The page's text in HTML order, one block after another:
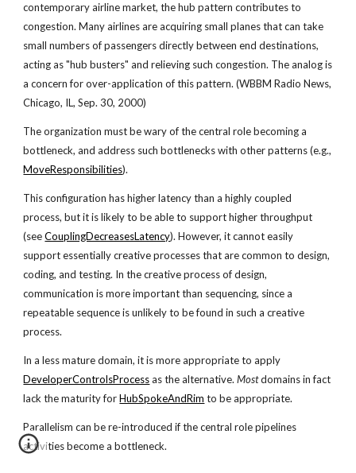
contemporary airline market, the hub pattern contributes to
congestion. Many airlines are acquiring small planes that can take
small numbers of passengers directly between end destinations,
acting as "hub busters" and relieving such congestion. The analog is
a concern for over-application of this pattern. (WBBM Radio News,
Chicago, IL, Sep. 30, 2000)
The organization must be wary of the central role becoming a
bottleneck, and address such bottlenecks with other patterns (e.g.,
MoveResponsibilities).
This configuration has higher latency than a highly coupled
process, but it is likely to be able to support higher throughput
(seeCouplingDecreasesLatency). However, it cannot easily
support essentially creative processes that are common to design,
coding, and testing. In the creative process of design,
communication is more important than sequencing, since a
repeatable sequence is unlikely to be found in such a creative
process.
In a less mature domain, it is more appropriate to apply
DeveloperControlsProcessas the alternative.Mostdomains in fact
lack the maturity forHubSpokeAndRim to be appropriate.
Parallelism can be re-introduced if the central role pipelines
activities become a bottleneck.